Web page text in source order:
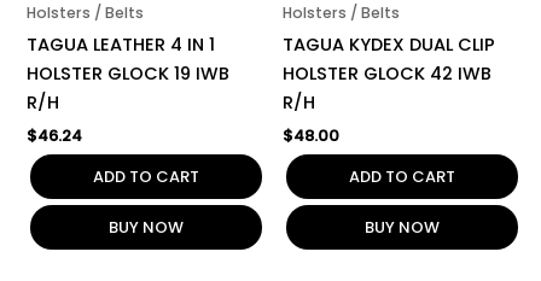
Holsters / Belts
TAGUA LEATHER 4 IN 1
HOLSTER GLOCK 19 IWB
R/H
$46.24
ADD TO CART
BUY NOW
Holsters / Belts
TAGUA KYDEX DUAL CLIP
HOLSTER GLOCK 42 IWB
R/H
$48.00
ADD TO CART
BUY NOW